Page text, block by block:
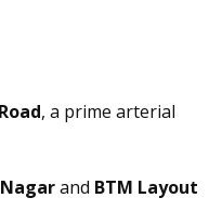
, a prime arterial
Nagarand BTM Layout